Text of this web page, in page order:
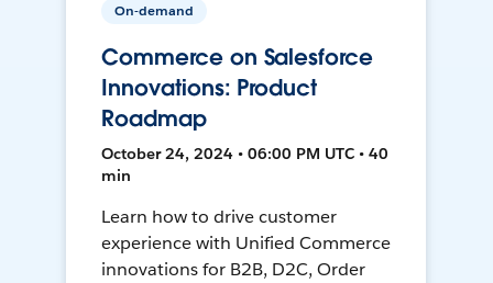
On-demand
Commerce on Salesforce
Innovations: Product
Roadmap
October 24, 2024 • 06:00 PM UTC • 40
min
Learn how to drive customer
experience with Unified Commerce
innovations for B2B, D2C, Order